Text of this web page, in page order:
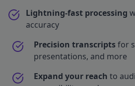
Lightning-fast processing
accuracy
Precision transcriptsfor
presentations, and more
Expand your reach to